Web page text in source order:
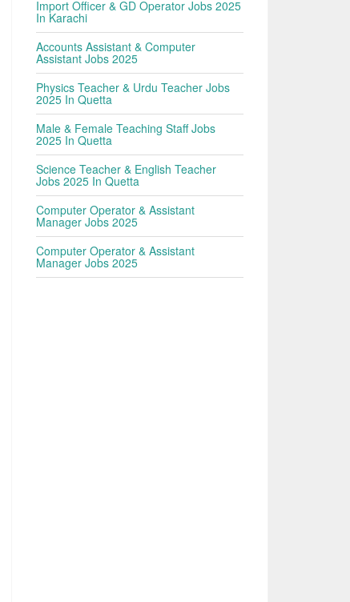
Import Officer & GD Operator Jobs 2025
In Karachi
Accounts Assistant & Computer
Assistant Jobs 2025
Physics Teacher & Urdu Teacher Jobs
2025 In Quetta
Male & Female Teaching Staff Jobs
2025 In Quetta
Science Teacher & English Teacher
Jobs 2025 In Quetta
Computer Operator & Assistant
Manager Jobs 2025
Computer Operator & Assistant
Manager Jobs 2025